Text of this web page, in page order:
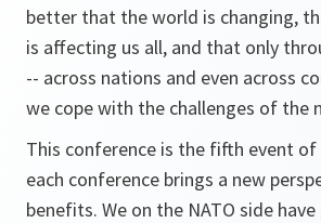
better that the world is changing,
is affecting us all, and that only
-- across nations and even across
we cope with the challenges of the
This conference is the fifth event
each conference brings a new
benefits. We on the NATO side